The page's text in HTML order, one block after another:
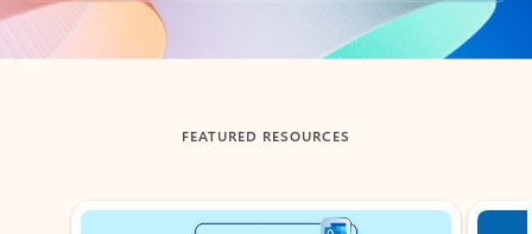
Back to tabs
FEATURED RESOURCES
Showing slide 1 of 3